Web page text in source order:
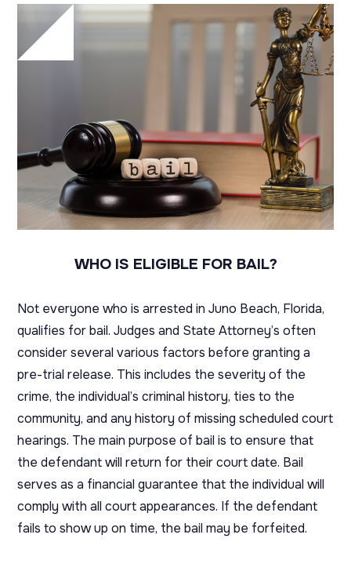
WHO IS ELIGIBLE FOR BAIL?
Not everyone who is arrested in Juno Beach, Florida,
qualifies for bail. Judges and State Attorney’s often
consider several various factors before granting a
pre-trial release. This includes the severity of the
crime, the individual’s criminal history, ties to the
community, and any history of missing scheduled court
hearings. The main purpose of bail is to ensure that
the defendant will return for their court date. Bail
serves as a financial guarantee that the individual will
comply with all court appearances. If the defendant
fails to show up on time, the bail may be forfeited.